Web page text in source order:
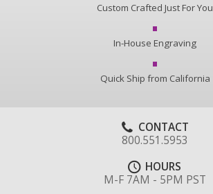
Custom Crafted Just For You
In-House Engraving
Quick Ship from California
CONTACT
800.551.5953
HOURS
M-F 7AM - 5PM PST